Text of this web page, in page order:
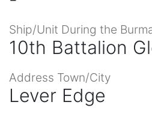
Ship/Unit During the
10th Battalion
Address Town/City
Lever Edge